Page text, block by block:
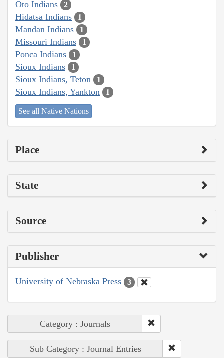
Oto Indians 2
Hidatsa Indians 1
Mandan Indians 1
Missouri Indians 1
Ponca Indians 1
Sioux Indians 1
Sioux Indians, Teton 1
Sioux Indians, Yankton 1
See all Native Nations
Place
State
Source
Publisher
University of Nebraska Press 3
Category : Journals
Sub Category : Journal Entries